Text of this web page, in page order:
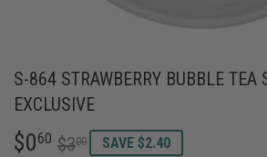
S-864 STRAWBERRY BUBBLE TEA
EXCLUSIVE
$060 $300
REGULAR
$3.00
SALE
$0.60
SAVE $2.40